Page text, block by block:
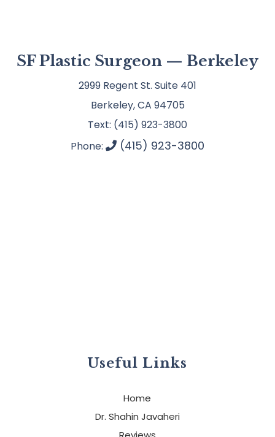
SF Plastic Surgeon — Berkeley
2999 Regent St. Suite 401
Berkeley, CA 94705
Text: (415) 923-3800
Phone:
(415) 923-3800
Useful Links
Home
Dr. Shahin Javaheri